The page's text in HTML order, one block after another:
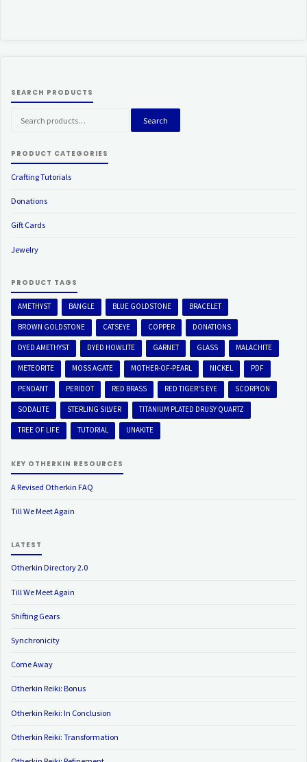
SEARCH PRODUCTS
Search
PRODUCT CATEGORIES
Crafting Tutorials
Donations
Gift Cards
Jewelry
PRODUCT TAGS
AMETHYST BANGLE BLUE GOLDSTONE BRACELET
BROWN GOLDSTONE CATSEYE COPPER DONATIONS
DYED AMETHYST DYED HOWLITE GARNET GLASS MALACHITE
METEORITE MOSS AGATE MOTHER-OF-PEARL NICKEL PDF
PENDANT PERIDOT RED BRASS RED TIGER'S EYE SCORPION
SODALITE STERLING SILVER TITANIUM PLATED DRUSY QUARTZ
TREE OF LIFE TUTORIAL UNAKITE
KEY OTHERKIN RESOURCES
A Revised Otherkin FAQ
Till We Meet Again
LATEST
Otherkin Directory 2.0
Till We Meet Again
Shifting Gears
Synchronicity
Come Away
Otherkin Reiki: Bonus
Otherkin Reiki: In Conclusion
Otherkin Reiki: Transformation